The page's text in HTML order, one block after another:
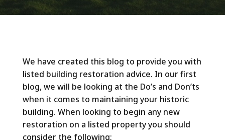
We have created this blog to provide you with
listed building restoration advice. In our first
blog, we will be looking at the Do’s and Don’ts
when it comes to maintaining your historic
building. When looking to begin any new
restoration on a listed property you should
consider the following;